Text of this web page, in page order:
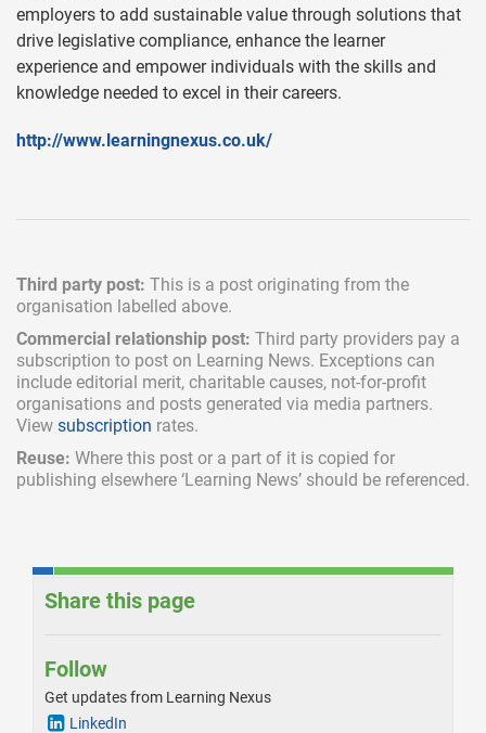
employers to add sustainable value through solutions that
drive legislative compliance, enhance the learner
experience and empower individuals with the skills and
knowledge needed to excel in their careers.
http://www.learningnexus.co.uk/
Third party post: This is a post originating from the
organisation labelled above.
Commercial relationship post: Third party providers pay a
subscription to post on Learning News. Exceptions can
include editorial merit, charitable causes, not-for-profit
organisations and posts generated via media partners.
View subscription rates.
Reuse: Where this post or a part of it is copied for
publishing elsewhere ‘Learning News’ should be referenced.
Share this page
Follow
Get updates from Learning Nexus
LinkedIn